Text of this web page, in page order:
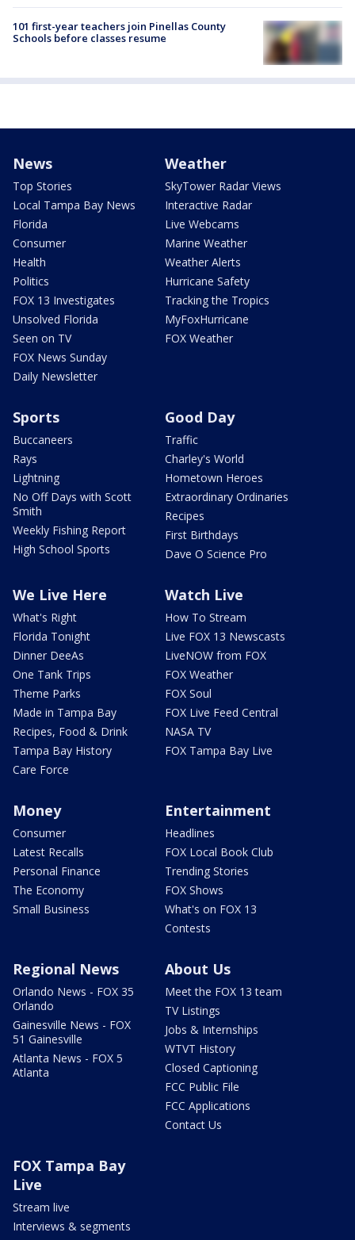
101 first-year teachers join Pinellas County
Schools before classes resume
News
Top Stories
Local Tampa Bay News
Florida
Consumer
Health
Politics
FOX 13 Investigates
Unsolved Florida
Seen on TV
FOX News Sunday
Daily Newsletter
Weather
SkyTower Radar Views
Interactive Radar
Live Webcams
Marine Weather
Weather Alerts
Hurricane Safety
Tracking the Tropics
MyFoxHurricane
FOX Weather
Sports
Buccaneers
Rays
Lightning
No Off Days with Scott
Smith
Weekly Fishing Report
High School Sports
Good Day
Traffic
Charley's World
Hometown Heroes
Extraordinary Ordinaries
Recipes
First Birthdays
Dave O Science Pro
We Live Here
What's Right
Florida Tonight
Dinner DeeAs
One Tank Trips
Theme Parks
Made in Tampa Bay
Recipes, Food & Drink
Tampa Bay History
Care Force
Watch Live
How To Stream
Live FOX 13 Newscasts
LiveNOW from FOX
FOX Weather
FOX Soul
FOX Live Feed Central
NASA TV
FOX Tampa Bay Live
Money
Consumer
Latest Recalls
Personal Finance
The Economy
Small Business
Entertainment
Headlines
FOX Local Book Club
Trending Stories
FOX Shows
What's on FOX 13
Contests
Regional News
Orlando News - FOX 35
Orlando
Gainesville News - FOX
51 Gainesville
Atlanta News - FOX 5
Atlanta
About Us
Meet the FOX 13 team
TV Listings
Jobs & Internships
WTVT History
Closed Captioning
FCC Public File
FCC Applications
Contact Us
FOX Tampa Bay
Live
Stream live
Interviews & segments